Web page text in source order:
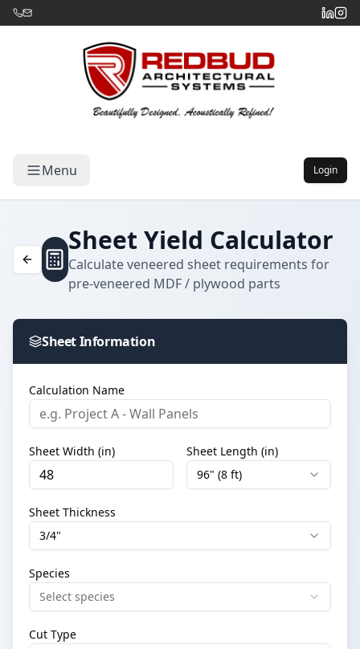
Menu Login
Sheet Yield Calculator
Calculate veneered sheet requirements for
pre-veneered MDF / plywood parts
Sheet Information
Calculation Name
Sheet Width (in)
Sheet Length (in)
96" (8 ft)
Sheet Thickness
3/4"
Species
Select species
Cut Type